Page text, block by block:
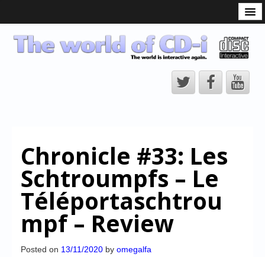
CD-i Players
CD-i Accessories
CD-i Title Development
CD-izi Authoring Tool
Downloads
CD-i Emulation
CD-i emulator 0.5.3 beta 5 – Titles compatibilities
Chronicle #33: Les
Schtroumpfs – Le
Téléportaschtrou
mpf – Review
Posted on 13/11/2020 by omegalfa